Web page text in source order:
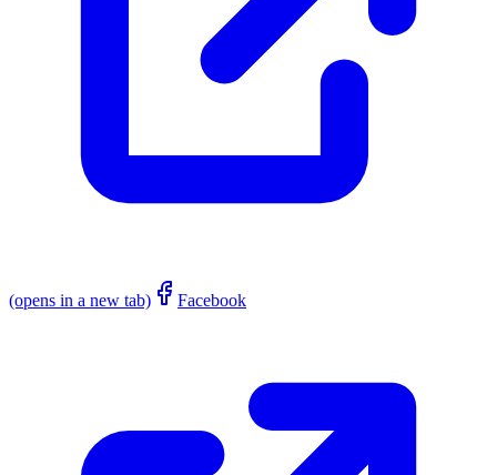
(opens in a new tab) Facebook